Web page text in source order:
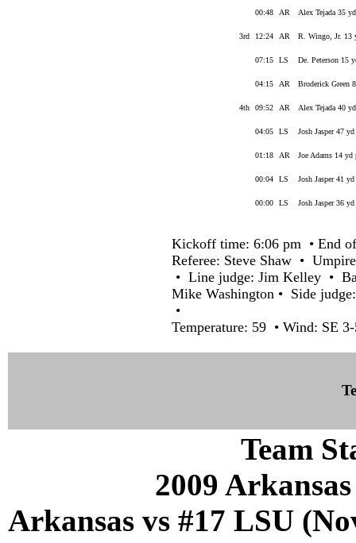
00:48 AR Alex Tejada 35
3rd 12:24 AR R. Wingo, Jr. 13
07:15 LS De. Peterson 15
04:15 AR Broderick Green
4th 09:52 AR Alex Tejada 40
04:05 LS Josh Jasper 47
01:18 AR Joe Adams 14
00:04 LS Josh Jasper 41
00:00 LS Josh Jasper 36
Kickoff time: 6:06 pm • End
Referee: Steve Shaw •
• Line judge: Jim Kelley •
Mike Washington • Side
•
Temperature: 59 • Wind: SE
Team
2009
Arkansas vs #17 LSU